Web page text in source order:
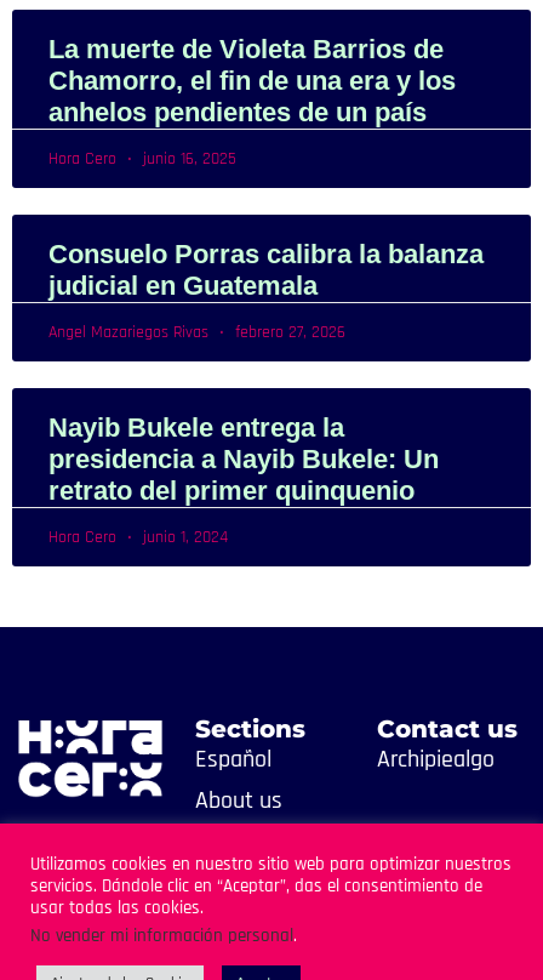
La muerte de Violeta Barrios de
Chamorro, el fin de una era y los
anhelos pendientes de un país
Hora Cero junio 16, 2025
Consuelo Porras calibra la balanza
judicial en Guatemala
Angel Mazariegos Rivas febrero 27, 2026
Nayib Bukele entrega la
presidencia a Nayib Bukele: Un
retrato del primer quinquenio
Hora Cero junio 1, 2024
Sections
Español
About us
Contact us
Archipiealgo
Utilizamos cookies en nuestro sitio web para optimizar nuestros
servicios. Dándole clic en “Aceptar”, das el consentimiento de
usar todas las cookies.
No vender mi información personal.